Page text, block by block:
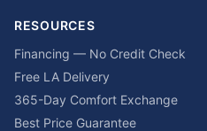
RESOURCES
Financing — No Credit Check
Free LA Delivery
365-Day Comfort Exchange
Best Price Guarantee